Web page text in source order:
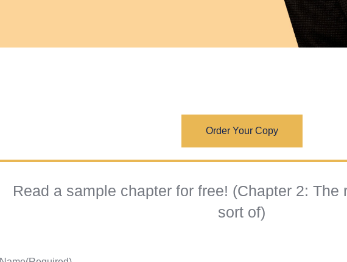
Order Your Copy
Read a sample chapter for free! (Chapter 2: The
sort of)